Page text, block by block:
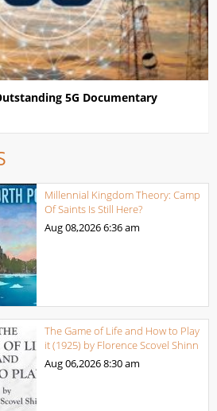
5G Documentary
Millennial Kingdom Theory: Camp
Of Saints Is Still Here?
Aug 08,20266:36 am
The Game of Life and How to Play
it (1925) by Florence Scovel Shinn
Aug 06,20268:30 am